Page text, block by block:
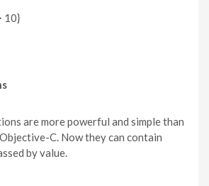
10}
are more powerful and simple than
C. Now they can contain
by value.